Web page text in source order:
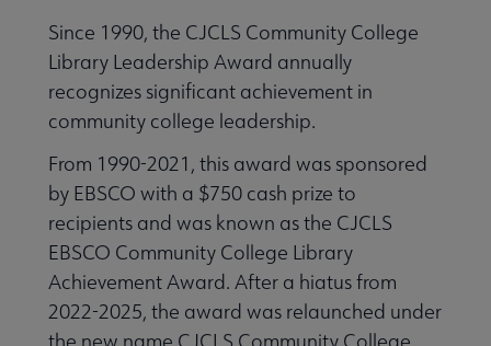
& Issues submenu
Awards & Scholarships submenu
and Distinguished Service Awards submenu
Since 1990, the CJCLS Community College
Library Leadership Award annually
recognizes significant achievement in
community college leadership.
From 1990-2021, this award was sponsored
by EBSCO with a $750 cash prize to
recipients and was known as the CJCLS
EBSCO Community College Library
Achievement Award. After a hiatus from
2022-2025, the award was relaunched under